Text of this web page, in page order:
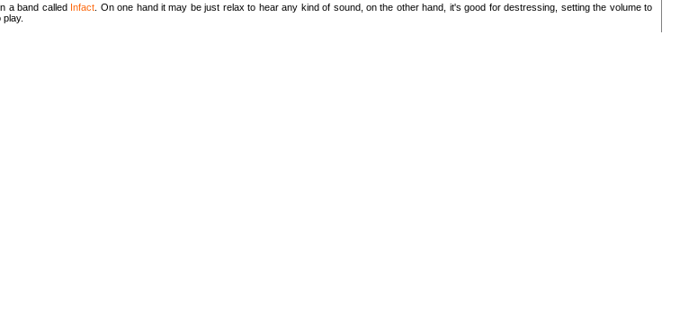
a band called Infact . On one hand it may be just relax to hear any kind of sound, on the other hand, it's good for destressing, setting the volume to